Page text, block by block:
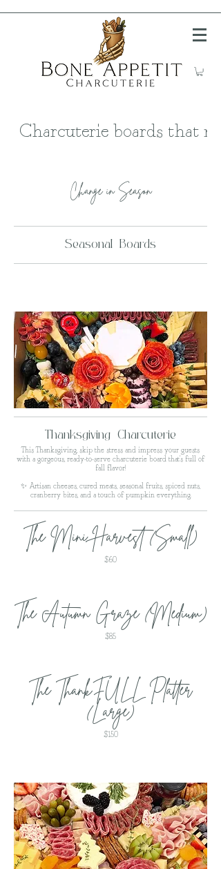
Charcuterie boards that
Change in Season
Seasonal Boards
Thanksgiving Charcuterie
This Thanksgiving, skip the stress and impress your guests
with a gorgeous, ready-to-serve charcuterie board that’s full of
fall flavor!
✨ Artisan cheeses, cured meats, seasonal fruits, spiced nuts,
cranberry bites, and a touch of pumpkin everything.
The Mini Harvest (Small)
$60
The Autumn Graze (Medium)
$85
The ThankFULL Platter
(Large)
$150